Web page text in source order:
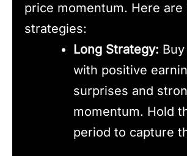
price momentum. Here are
strategies:
Long Strategy:
with positive
surprises and
momentum. Hold
period to capture